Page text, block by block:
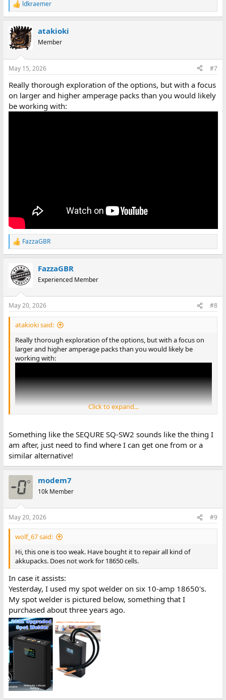
R
e
c
t
i
s
ldkraemer
atakioki
Member
May 15, 2026 #7
Really thorough exploration of the options, but with a focus
on larger and higher amperage packs than you would likely
be working with:
R
e
c
t
i
s
:
FazzaGBR
FazzaGBR
Experienced Member
May 20, 2026 #8
atakioki said:
Really thorough exploration of the options, but with a focus on
larger and higher amperage packs than you would likely be
working with:
Click to expand...
Something like the SEQURE SQ-SW2 sounds like the thing I
am after, just need to find where I can get one from or a
similar alternative!
modem7
10k Member
May 20, 2026 #9
wolf_67 said:
Hi, this one is too weak. Have bought it to repair all kind of
akkupacks. Does not work for 18650 cells.
In case it assists:
Yesterday, I used my spot welder on six 10-amp 18650's.
My spot welder is pictured below, something that I
purchased about three years ago.